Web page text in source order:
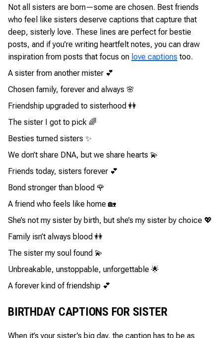
Not all sisters are born—some are chosen. Best friends
who feel like sisters deserve captions that capture that
deep, sisterly love. These lines are perfect for bestie
posts, and if you’re writing heartfelt notes, you can draw
inspiration from posts that focus on love captions too.
A sister from another mister 💕
Chosen family, forever and always 🌸
Friendship upgraded to sisterhood 👭
The sister I got to pick 🌈
Besties turned sisters ✨
We don’t share DNA, but we share hearts 💫
Friends today, sisters forever 💕
Bond stronger than blood 🌹
A friend who feels like home 🏡
She’s not my sister by birth, but she’s my sister by choice 💖
Family isn’t always blood 👭
The sister my soul found 💫
Unbreakable, unstoppable, unforgettable 🌟
A forever kind of friendship 💕
BIRTHDAY CAPTIONS FOR SISTER
When it’s your sister’s big day, the caption has to be as